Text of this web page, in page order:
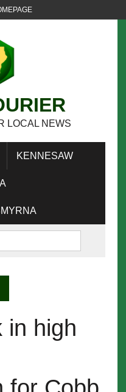
LOCAL NEWS
KENNESAW
in high